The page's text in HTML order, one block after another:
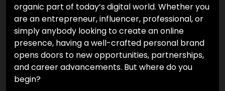
organic part of today’s digital world. Whether you
are an entrepreneur, influencer, professional, or
simply anybody looking to create an online
presence, having a well-crafted personal brand
opens doors to new opportunities, partnerships,
and career advancements. But where do you
begin?